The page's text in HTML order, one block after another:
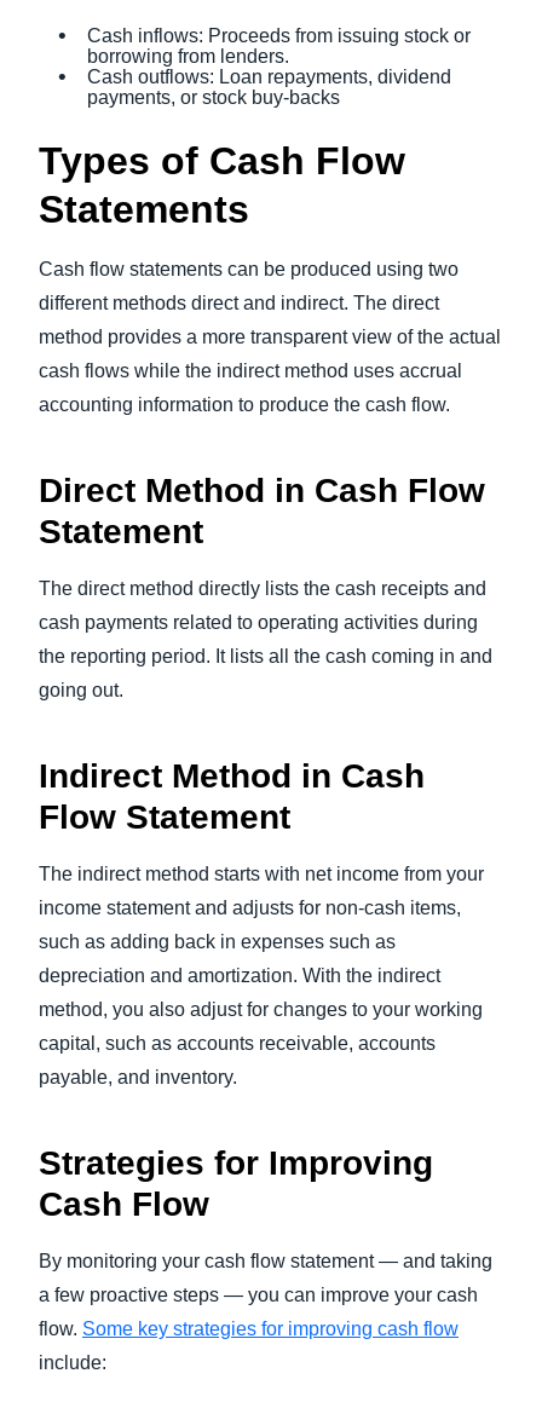
Cash inflows: Proceeds from issuing stock or
borrowing from lenders.
Cash outflows: Loan repayments, dividend
payments, or stock buy-backs
Types of Cash Flow
Statements
Cash flow statements can be produced using two
different methods direct and indirect. The direct
method provides a more transparent view of the actual
cash flows while the indirect method uses accrual
accounting information to produce the cash flow.
Direct Method in Cash Flow
Statement
The direct method directly lists the cash receipts and
cash payments related to operating activities during
the reporting period. It lists all the cash coming in and
going out.
Indirect Method in Cash
Flow Statement
The indirect method starts with net income from your
income statement and adjusts for non-cash items,
such as adding back in expenses such as
depreciation and amortization. With the indirect
method, you also adjust for changes to your working
capital, such as accounts receivable, accounts
payable, and inventory.
Strategies for Improving
Cash Flow
By monitoring your cash flow statement — and taking
a few proactive steps — you can improve your cash
flow. Some key strategies for improving cash flow
include: